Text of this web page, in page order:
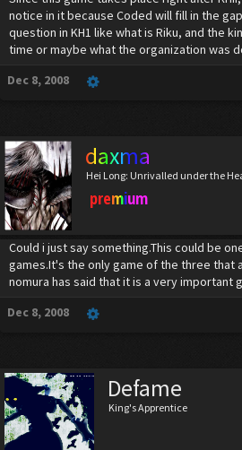
notice in it because Coded will fill in the
question in KH1 like what is Riku, and the
time or maybe what the organization was
Dec 8, 2008
daxma
Hei Long: Unrivalled under the
premium
Could i just say something.This could be
games.It's the only game of the three that
nomura has said that it is a very important
Dec 8, 2008
Defame
King's Apprentice